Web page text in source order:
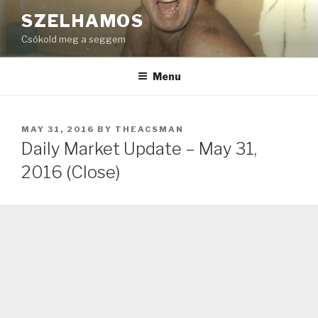
to
content
SZELHAMOS
Csókold meg a seggem
Menu
POSTED
ON
MAY 31, 2016 BY THEACSMAN
Daily Market Update – May 31,
2016 (Close)